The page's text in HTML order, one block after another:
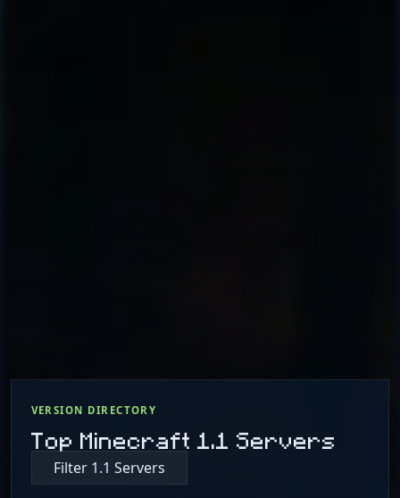
VERSION DIRECTORY
Top Minecraft 1.1 Servers
Filter 1.1 Servers